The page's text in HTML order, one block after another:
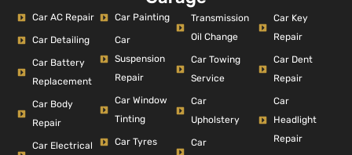
Car AC Repair
Car Detailing
Car Battery
Replacement
Car Body
Repair
Car Electrical
Car Painting
Car
Suspension
Repair
Car Window
Tinting
Car Tyres
Transmission
Oil Change
Car Towing
Service
Car
Upholstery
Car
Car Key
Repair
Car Dent
Repair
Car
Headlight
Repair